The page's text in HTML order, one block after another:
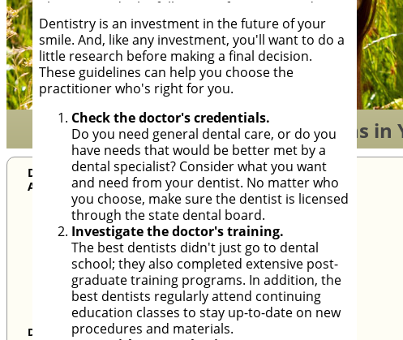
Dental Payment Plans in
Douglas A. Gedestad. DMD, Inc.
Appointments:(855) 399-6473
Douglas Gedestad D.M.D.